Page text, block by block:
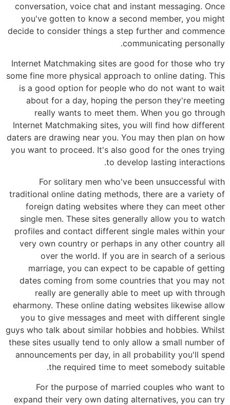
conversation, voice chat and instant messaging. Once
you've gotten to know a second member, you might
decide to consider things a step further and commence
communicating personally.
Internet Matchmaking sites are good for those who try
some fine more physical approach to online dating. This
is a good option for people who do not want to wait
about for a day, hoping the person they're meeting
really wants to meet them. When you go through
Internet Matchmaking sites, you will find how different
daters are drawing near you. You may then plan on how
you want to proceed. It's also good for the ones trying
to develop lasting interactions.
For solitary men who've been unsuccessful with
traditional online dating methods, there are a variety of
foreign dating websites where they can meet other
single men. These sites generally allow you to watch
profiles and contact different single males within your
very own country or perhaps in any other country all
over the world. If you are in search of a serious
marriage, you can expect to be capable of getting
dates coming from some countries that you may not
really are generally able to meet up with through
eharmony. These online dating websites likewise allow
you to give messages and meet with different single
guys who talk about similar hobbies and hobbies. Whilst
these sites usually tend to only allow a small number of
announcements per day, in all probability you'll spend
the required time to meet somebody suitable.
For the purpose of married couples who want to
expand their very own dating alternatives, you can try